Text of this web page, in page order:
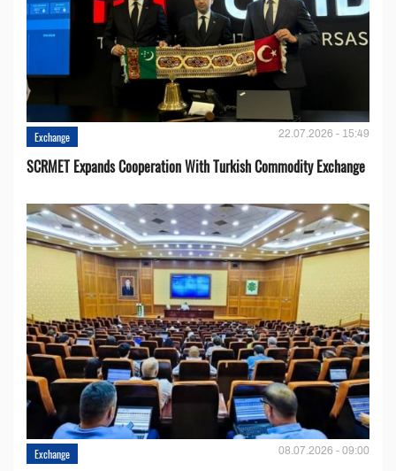
Exchange 22.07.2026 - 15:49
SCRMET Expands Cooperation With Turkish Commodity Exchange
Exchange 08.07.2026 - 09:00